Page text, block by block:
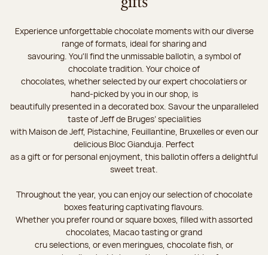
Experience unforgettable chocolate moments with our diverse
range of formats, ideal for sharing and
savouring. You'll find the unmissable ballotin, a symbol of
chocolate tradition. Your choice of
chocolates, whether selected by our expert chocolatiers or
hand-picked by you in our shop, is
beautifully presented in a decorated box. Savour the unparalleled
taste of Jeff de Bruges’ specialities
with Maison de Jeff, Pistachine, Feuillantine, Bruxelles or even our
delicious Bloc Gianduja. Perfect
as a gift or for personal enjoyment, this ballotin offers a delightful
sweet treat.
Throughout the year, you can enjoy our selection of chocolate
boxes featuring captivating flavours.
Whether you prefer round or square boxes, filled with assorted
chocolates, Macao tasting or grand
cru selections, or even meringues, chocolate fish, or